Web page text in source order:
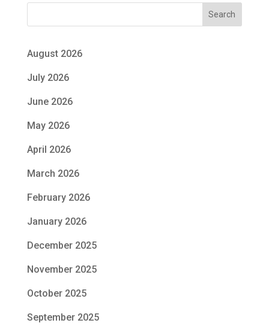
Search
August 2026
July 2026
June 2026
May 2026
April 2026
March 2026
February 2026
January 2026
December 2025
November 2025
October 2025
September 2025